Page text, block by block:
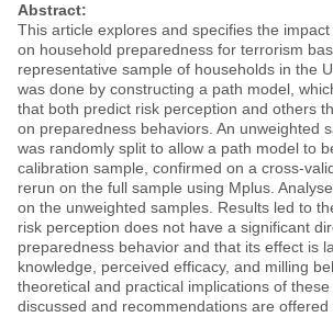
Abstract:
This article explores and specifies the
on household preparedness for terrorism
representative sample of households in the
was done by constructing a path model,
that both predict risk perception and others
on preparedness behaviors. An unweighted
was randomly split to allow a path model to
calibration sample, confirmed on a cross-
rerun on the full sample using Mplus.
on the unweighted samples. Results led to
risk perception does not have a significant
preparedness behavior and that its effect is
knowledge, perceived efficacy, and milling
theoretical and practical implications of
discussed and recommendations are offered